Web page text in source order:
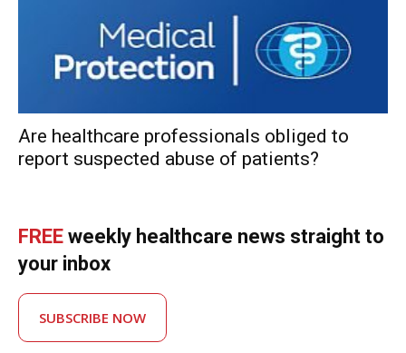
Are healthcare professionals obliged to
report suspected abuse of patients?
FREE weekly healthcare news straight to
your inbox
SUBSCRIBE NOW